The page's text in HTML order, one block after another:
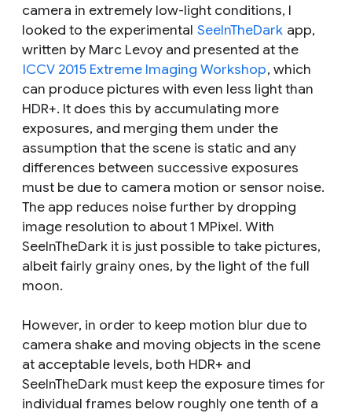
camera in extremely low-light conditions, I
looked to the experimental SeeInTheDark app,
written by Marc Levoy and presented at the
ICCV 2015 Extreme Imaging Workshop, which
can produce pictures with even less light than
HDR+. It does this by accumulating more
exposures, and merging them under the
assumption that the scene is static and any
differences between successive exposures
must be due to camera motion or sensor noise.
The app reduces noise further by dropping
image resolution to about 1 MPixel. With
SeeInTheDark it is just possible to take pictures,
albeit fairly grainy ones, by the light of the full
moon.
However, in order to keep motion blur due to
camera shake and moving objects in the scene
at acceptable levels, both HDR+ and
SeeInTheDark must keep the exposure times for
individual frames below roughly one tenth of a